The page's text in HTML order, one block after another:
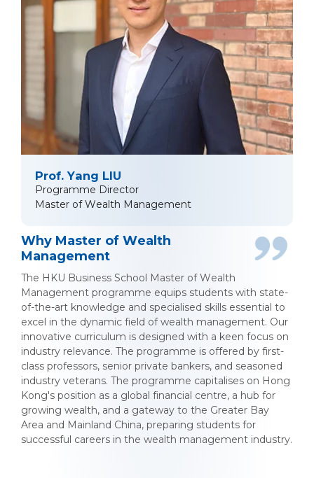
Prof. Yang LIU
Programme Director
Master of Wealth Management
Why Master of Wealth
Management
The HKU Business School Master of Wealth
Management programme equips students with state-
of-the-art knowledge and specialised skills essential to
excel in the dynamic field of wealth management. Our
innovative curriculum is designed with a keen focus on
industry relevance. The programme is offered by first-
class professors, senior private bankers, and seasoned
industry veterans. The programme capitalises on Hong
Kong's position as a global financial centre, a hub for
growing wealth, and a gateway to the Greater Bay
Area and Mainland China, preparing students for
successful careers in the wealth management industry.